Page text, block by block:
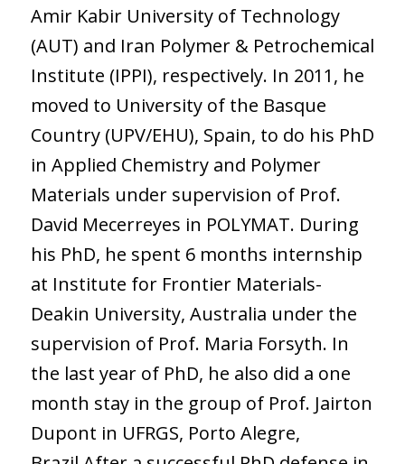
Amir Kabir University of Technology
(AUT) and Iran Polymer & Petrochemical
Institute (IPPI), respectively. In 2011, he
moved to University of the Basque
Country (UPV/EHU), Spain, to do his PhD
in Applied Chemistry and Polymer
Materials under supervision of Prof.
David Mecerreyes in POLYMAT. During
his PhD, he spent 6 months internship
at Institute for Frontier Materials-
Deakin University, Australia under the
supervision of Prof. Maria Forsyth. In
the last year of PhD, he also did a one
month stay in the group of Prof. Jairton
Dupont in UFRGS, Porto Alegre,